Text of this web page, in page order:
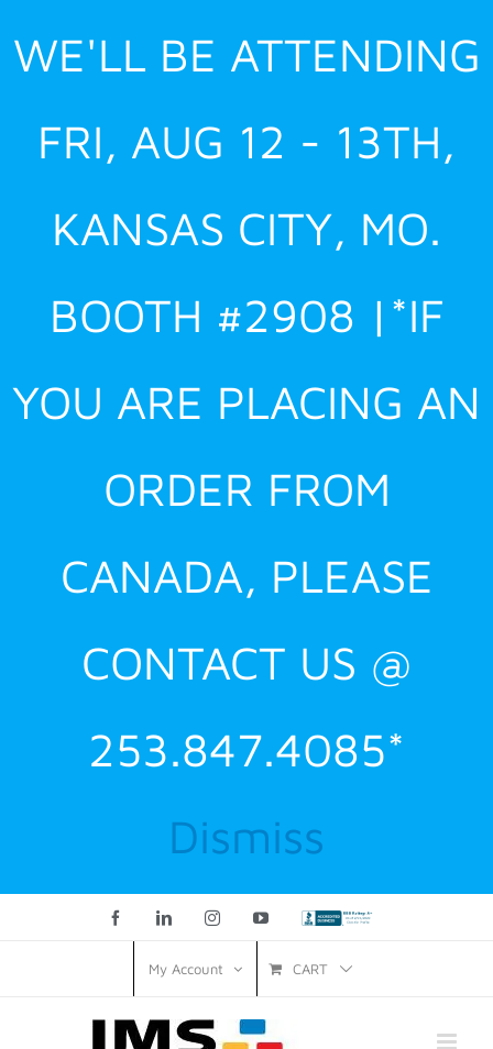
WE'LL BE ATTENDING
FRI, AUG 12 - 13TH,
KANSAS CITY, MO.
BOOTH #2908 |*IF
YOU ARE PLACING AN
ORDER FROM
CANADA, PLEASE
CONTACT US @
253.847.4085*
Dismiss
to
FacebookLinkedInInstagramYouTubeCustom
My Account CART